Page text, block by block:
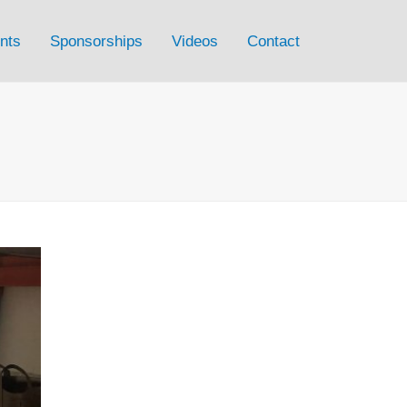
Sponsorships Videos Contact